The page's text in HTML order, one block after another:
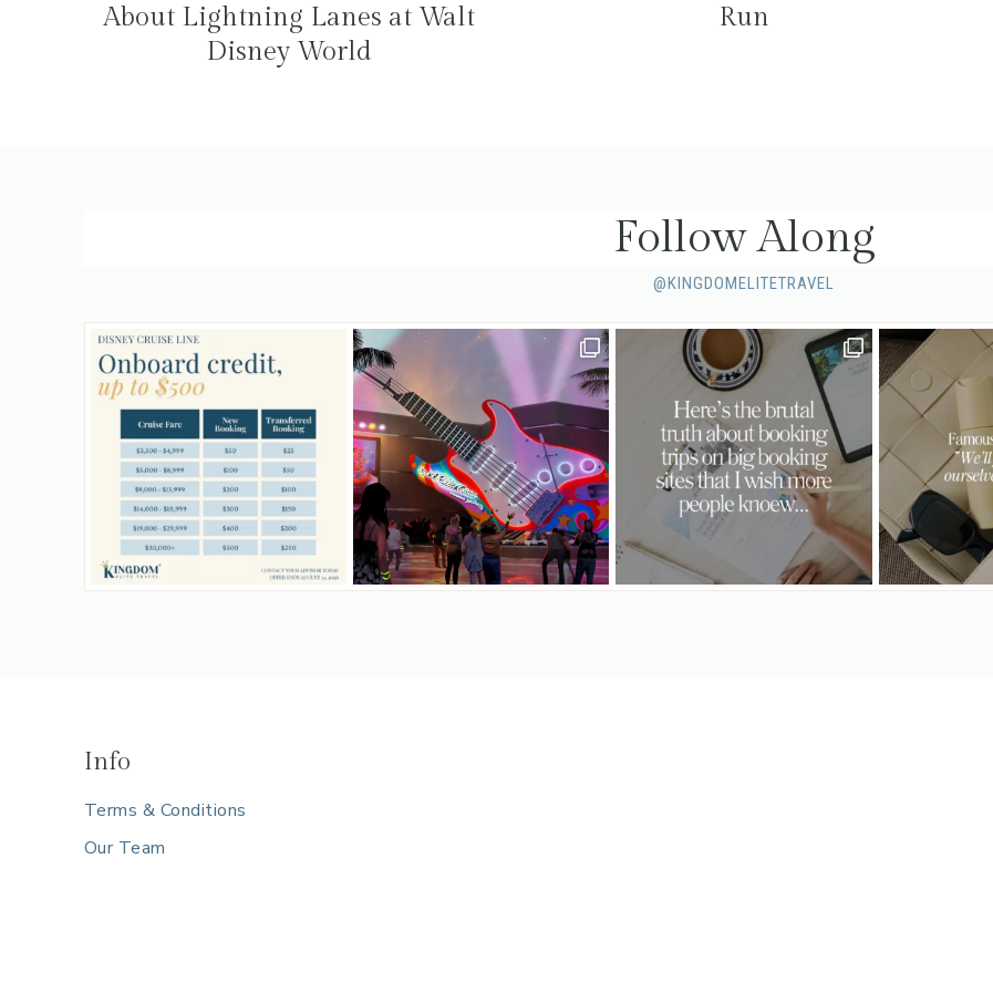
About Lightning Lanes at Walt
Disney World
Run
Follow Along
@KINGDOMELITETRAVEL
Info
Terms & Conditions
Our Team